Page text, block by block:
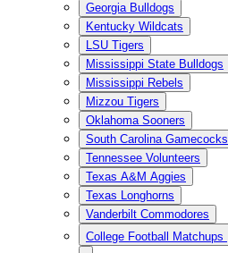
Georgia Bulldogs
Kentucky Wildcats
LSU Tigers
Mississippi State Bulldogs
Mississippi Rebels
Mizzou Tigers
Oklahoma Sooners
South Carolina Gamecocks
Tennessee Volunteers
Texas A&M Aggies
Texas Longhorns
Vanderbilt Commodores
College Football Matchups